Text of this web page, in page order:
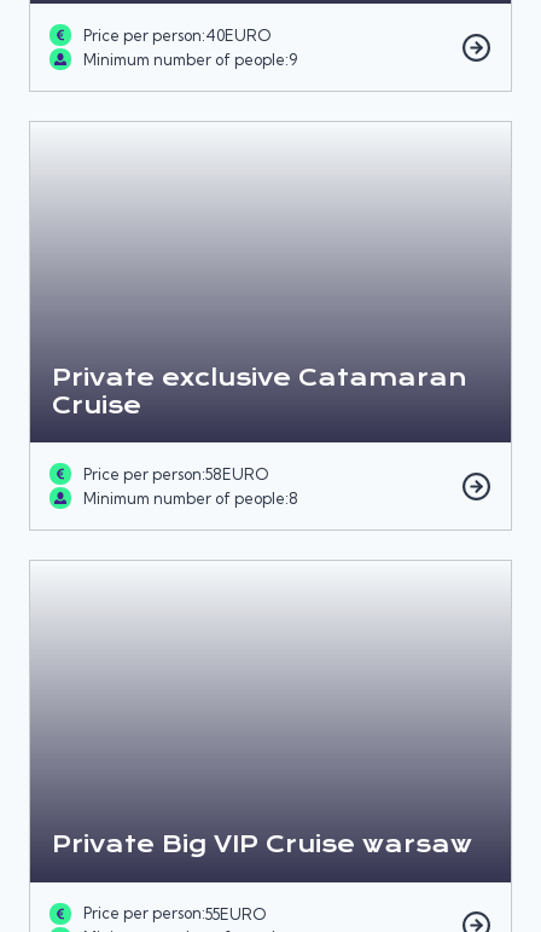
Price per person:40EURO
Minimum number of people:9
Private exclusive Catamaran
Cruise
Price per person:58EURO
Minimum number of people:8
Private Big VIP Cruise warsaw
Price per person:55EURO